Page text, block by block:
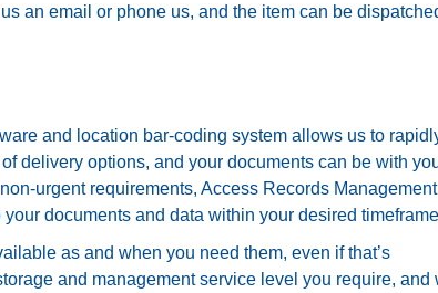
an email or phone us, and the item can be
and location bar-coding system allows us to
delivery options, and your documents can be with
urgent requirements, Access Records
documents and data within your desired
as and when you need them, even if that’s
and management service level you require, and